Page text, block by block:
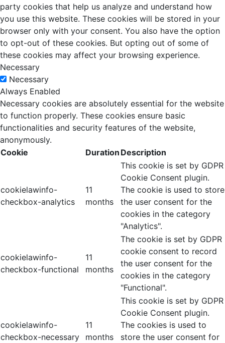
party cookies that help us analyze and understand how
you use this website. These cookies will be stored in your
browser only with your consent. You also have the option
to opt-out of these cookies. But opting out of some of
these cookies may affect your browsing experience.
Necessary
Necessary
Always Enabled
Necessary cookies are absolutely essential for the website
to function properly. These cookies ensure basic
functionalities and security features of the website,
anonymously.
Cookie
Duration Description
cookielawinfo-
checkbox-analytics
11
months
This cookie is set by GDPR
Cookie Consent plugin.
The cookie is used to store
the user consent for the
cookies in the category
"Analytics".
cookielawinfo-
checkbox-functional
11
months
The cookie is set by GDPR
cookie consent to record
the user consent for the
cookies in the category
"Functional".
cookielawinfo-
checkbox-necessary
11
months
This cookie is set by GDPR
Cookie Consent plugin.
The cookies is used to
store the user consent for